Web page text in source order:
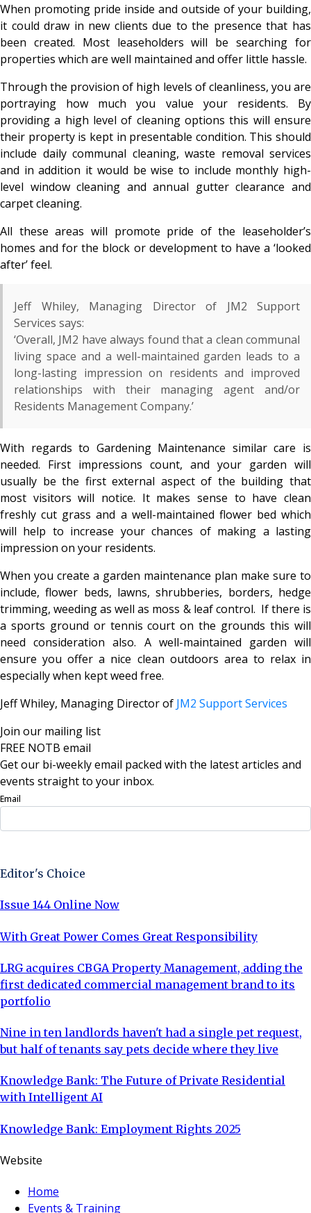
When promoting pride inside and outside of your building,
it could draw in new clients due to the presence that has
been created. Most leaseholders will be searching for
properties which are well maintained and offer little hassle.
Through the provision of high levels of cleanliness, you are
portraying how much you value your residents. By
providing a high level of cleaning options this will ensure
their property is kept in presentable condition. This should
include daily communal cleaning, waste removal services
and in addition it would be wise to include monthly high-
level window cleaning and annual gutter clearance and
carpet cleaning.
All these areas will promote pride of the leaseholder’s
homes and for the block or development to have a ‘looked
after’ feel.
Jeff Whiley, Managing Director of JM2 Support
Services says:
‘Overall, JM2 have always found that a clean communal
living space and a well-maintained garden leads to a
long-lasting impression on residents and improved
relationships with their managing agent and/or
Residents Management Company.’
With regards to Gardening Maintenance similar care is
needed. First impressions count, and your garden will
usually be the first external aspect of the building that
most visitors will notice. It makes sense to have clean
freshly cut grass and a well-maintained flower bed which
will help to increase your chances of making a lasting
impression on your residents.
When you create a garden maintenance plan make sure to
include, flower beds, lawns, shrubberies, borders, hedge
trimming, weeding as well as moss & leaf control. If there is
a sports ground or tennis court on the grounds this will
need consideration also. A well-maintained garden will
ensure you offer a nice clean outdoors area to relax in
especially when kept weed free.
Jeff Whiley, Managing Director of JM2 Support Services
Join our mailing list
FREE NOTB email
Get our bi-weekly email packed with the latest articles and
events straight to your inbox.
Email
Editor's Choice
Issue 144 Online Now
With Great Power Comes Great Responsibility
LRG acquires CBGA Property Management, adding the
first dedicated commercial management brand to its
portfolio
Nine in ten landlords haven't had a single pet request,
but half of tenants say pets decide where they live
Knowledge Bank: The Future of Private Residential
with Intelligent AI
Knowledge Bank: Employment Rights 2025
Website
Home
Events & Training